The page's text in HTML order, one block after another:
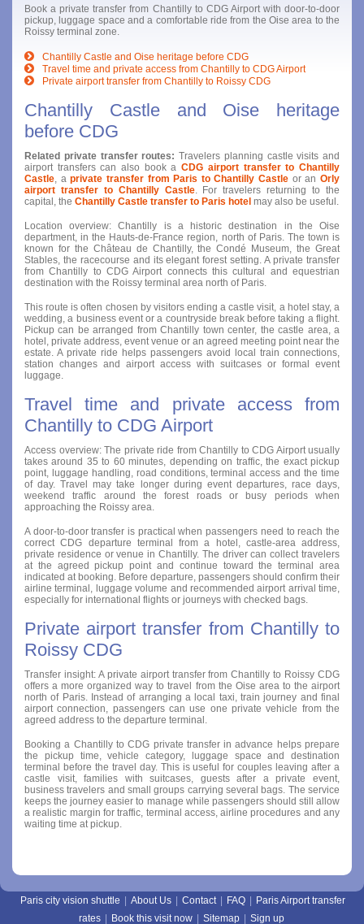
Book a private transfer from Chantilly to CDG Airport with door-to-door
pickup, luggage space and a comfortable ride from the Oise area to the
Roissy terminal zone.
Chantilly Castle and Oise heritage before CDG
Travel time and private access from Chantilly to CDG Airport
Private airport transfer from Chantilly to Roissy CDG
Chantilly Castle and Oise heritage
before CDG
Related private transfer routes: Travelers planning castle visits and
airport transfers can also book aCDG airport transfer to Chantilly
Castle , aprivate transfer from Paris to Chantilly Castle or anOrly
airport transfer to Chantilly Castle. For travelers returning to the
capital, the Chantilly Castle transfer to Paris hotel may also be useful.
Location overview: Chantilly is a historic destination in the Oise
department, in the Hauts-de-France region, north of Paris. The town is
known for the Château de Chantilly, the Condé Museum, the Great
Stables, the racecourse and its elegant forest setting. A private transfer
from Chantilly to CDG Airport connects this cultural and equestrian
destination with the Roissy terminal area north of Paris.
This route is often chosen by visitors ending a castle visit, a hotel stay, a
wedding, a business event or a countryside break before taking a flight.
Pickup can be arranged from Chantilly town center, the castle area, a
hotel, private address, event venue or an agreed meeting point near the
estate. A private ride helps passengers avoid local train connections,
station changes and airport access with suitcases or formal event
luggage.
Travel time and private access from
Chantilly to CDG Airport
Access overview: The private ride from Chantilly to CDG Airport usually
takes around 35 to 60 minutes, depending on traffic, the exact pickup
point, luggage handling, road conditions, terminal access and the time
of day. Travel may take longer during event departures, race days,
weekend traffic around the forest roads or busy periods when
approaching the Roissy area.
A door-to-door transfer is practical when passengers need to reach the
correct CDG departure terminal from a hotel, castle-area address,
private residence or venue in Chantilly. The driver can collect travelers
at the agreed pickup point and continue toward the terminal area
indicated at booking. Before departure, passengers should confirm their
airline terminal, luggage volume and recommended airport arrival time,
especially for international flights or journeys with checked bags.
Private airport transfer from Chantilly to
Roissy CDG
Transfer insight: A private airport transfer from Chantilly to Roissy CDG
offers a more organized way to travel from the Oise area to the airport
north of Paris. Instead of arranging a local taxi, train journey and final
airport connection, passengers can use one private vehicle from the
agreed address to the departure terminal.
Booking a Chantilly to CDG private transfer in advance helps prepare
the pickup time, vehicle category, luggage space and destination
terminal before the travel day. This is useful for couples leaving after a
castle visit, families with suitcases, guests after a private event,
business travelers and small groups carrying several bags. The service
keeps the journey easier to manage while passengers should still allow
a realistic margin for traffic, terminal access, airline procedures and any
waiting time at pickup.
Paris city vision shuttle | About Us | Contact | FAQ | Paris Airport transfer
rates | Book this visit now | Sitemap | Sign up